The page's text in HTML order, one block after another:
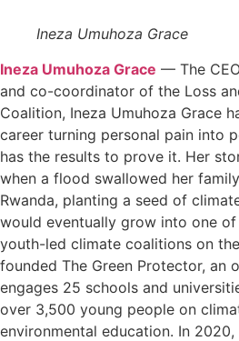
Ineza Umuhoza Grace
Ineza Umuhoza Grace — The
and co-coordinator of the Loss
Coalition, Ineza Umuhoza Grace
career turning personal pain into
has the results to prove it. Her
when a flood swallowed her
Rwanda, planting a seed of
would eventually grow into one
youth-led climate coalitions on
founded The Green Protector, an
engages 25 schools and
over 3,500 young people on
environmental education. In